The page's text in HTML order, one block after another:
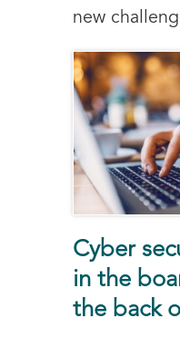
new
Cyber
in the
the back